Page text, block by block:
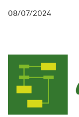
08/07/2024